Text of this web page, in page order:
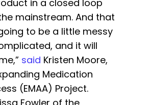
in a closed loop
mainstream. And that
to be a little messy
and it will
said Kristen Moore,
Medication
(EMAA) Project.